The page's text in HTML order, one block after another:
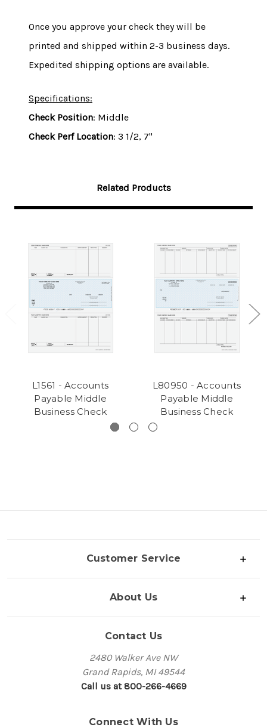
Once you approve your check they will be
printed and shipped within 2-3 business days.
Expedited shipping options are available.
Specifications:
Check Position: Middle
Check Perf Location: 3 1/2, 7"
Related Products
L1561 - Accounts
Payable Middle
Business Check
L80950 - Accounts
Payable Middle
Business Check
Customer Service
About Us
Contact Us
2480 Walker Ave NW
Grand Rapids, MI 49544
Call us at 800-266-4669
Connect With Us